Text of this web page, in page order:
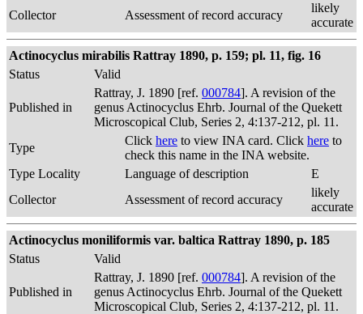
Collector
Assessment of record accuracy
likely
accurate
Actinocyclus mirabilis Rattray 1890, p. 159; pl. 11, fig. 16
Status
Valid
Published in
Rattray, J. 1890 [ref. 000784]. A revision of the
genus Actinocyclus Ehrb. Journal of the Quekett
Microscopical Club, Series 2, 4:137-212, pl. 11.
Type
Click here to view INA card. Click here to
check this name in the INA website.
Type Locality
Language of description
E
Collector
Assessment of record accuracy
likely
accurate
Actinocyclus moniliformis var. baltica Rattray 1890, p. 185
Status
Valid
Published in
Rattray, J. 1890 [ref. 000784]. A revision of the
genus Actinocyclus Ehrb. Journal of the Quekett
Microscopical Club, Series 2, 4:137-212, pl. 11.